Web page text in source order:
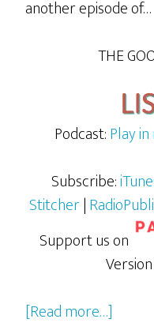
another episode of…
THE
Podcast:Play
Subscribe:
Stitcher|
Support us on
[Read more…]